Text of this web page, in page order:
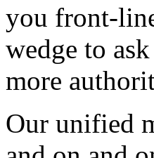
you front-
wedge to
more
Our unified